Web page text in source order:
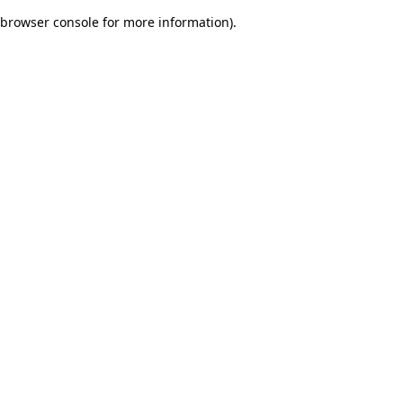
browser console for more information).